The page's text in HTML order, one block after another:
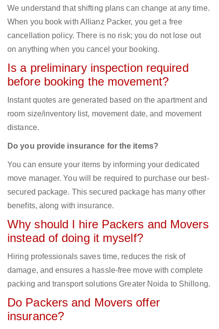
We understand that shifting plans can change at any time.
When you book with Allianz Packer, you get a free
cancellation policy. There is no risk; you do not lose out
on anything when you cancel your booking.
Is a preliminary inspection required
before booking the movement?
Instant quotes are generated based on the apartment and
room size/inventory list, movement date, and movement
distance.
Do you provide insurance for the items?
You can ensure your items by informing your dedicated
move manager. You will be required to purchase our best-
secured package. This secured package has many other
benefits, along with insurance.
Why should I hire Packers and Movers
instead of doing it myself?
Hiring professionals saves time, reduces the risk of
damage, and ensures a hassle-free move with complete
packing and transport solutions Greater Noida to Shillong.
Do Packers and Movers offer
insurance?